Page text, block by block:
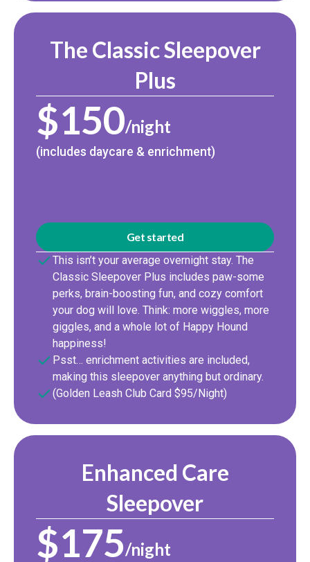
The Classic Sleepover
Plus
$150/night
(includes daycare & enrichment)
Get started
This isn’t your average overnight stay. The
Classic Sleepover Plus includes paw-some
perks, brain-boosting fun, and cozy comfort
your dog will love. Think: more wiggles, more
giggles, and a whole lot of Happy Hound
happiness!
Psst… enrichment activities are included,
making this sleepover anything but ordinary.
(Golden Leash Club Card $95/Night)
Enhanced Care
Sleepover
$175/night